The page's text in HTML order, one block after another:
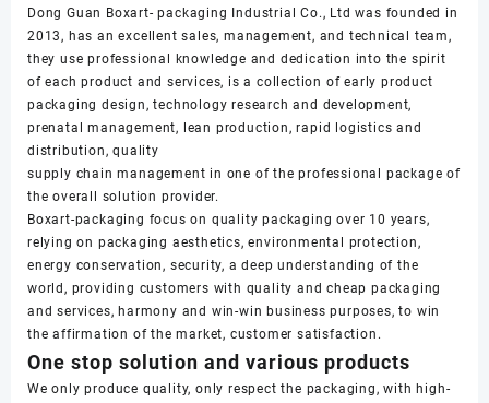
Dong Guan Boxart- packaging Industrial Co., Ltd was founded in
2013, has an excellent sales, management, and technical team,
they use professional knowledge and dedication into the spirit
of each product and services, is a collection of early product
packaging design, technology research and development,
prenatal management, lean production, rapid logistics and
distribution, quality
supply chain management in one of the professional package of
the overall solution provider.
Boxart-packaging focus on quality packaging over 10 years,
relying on packaging aesthetics, environmental protection,
energy conservation, security, a deep understanding of the
world, providing customers with quality and cheap packaging
and services, harmony and win-win business purposes, to win
the affirmation of the market, customer satisfaction.
One stop solution and various products
We only produce quality, only respect the packaging, with high-